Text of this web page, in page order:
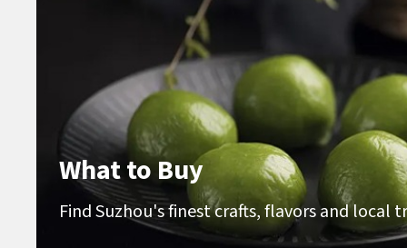
What to Buy
Find Suzhou's finest crafts, flavors and local